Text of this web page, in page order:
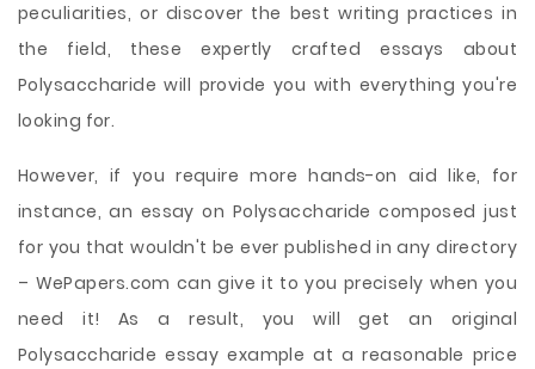
peculiarities, or discover the best writing practices in
the field, these expertly crafted essays about
Polysaccharide will provide you with everything you're
looking for.
However, if you require more hands-on aid like, for
instance, an essay on Polysaccharide composed just
for you that wouldn't be ever published in any directory
– WePapers.com can give it to you precisely when you
need it! As a result, you will get an original
Polysaccharide essay example at a reasonable price